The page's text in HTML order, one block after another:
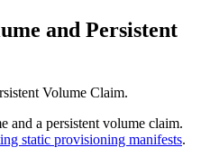
and Persistent
Volume Claim.
and a persistent volume claim.
static provisioning manifests.